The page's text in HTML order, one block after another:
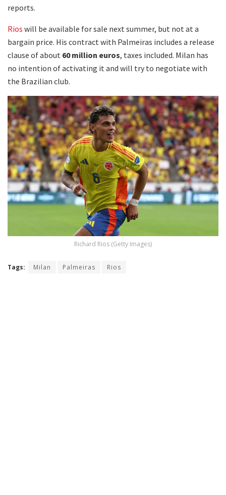
reports.
Rios will be available for sale next summer, but not at a
bargain price. His contract with Palmeiras includes a release
clause of about 60 million euros, taxes included. Milan has
no intention of activating it and will try to negotiate with
the Brazilian club.
Richard Rios (Getty Images)
Tags: Milan Palmeiras Rios